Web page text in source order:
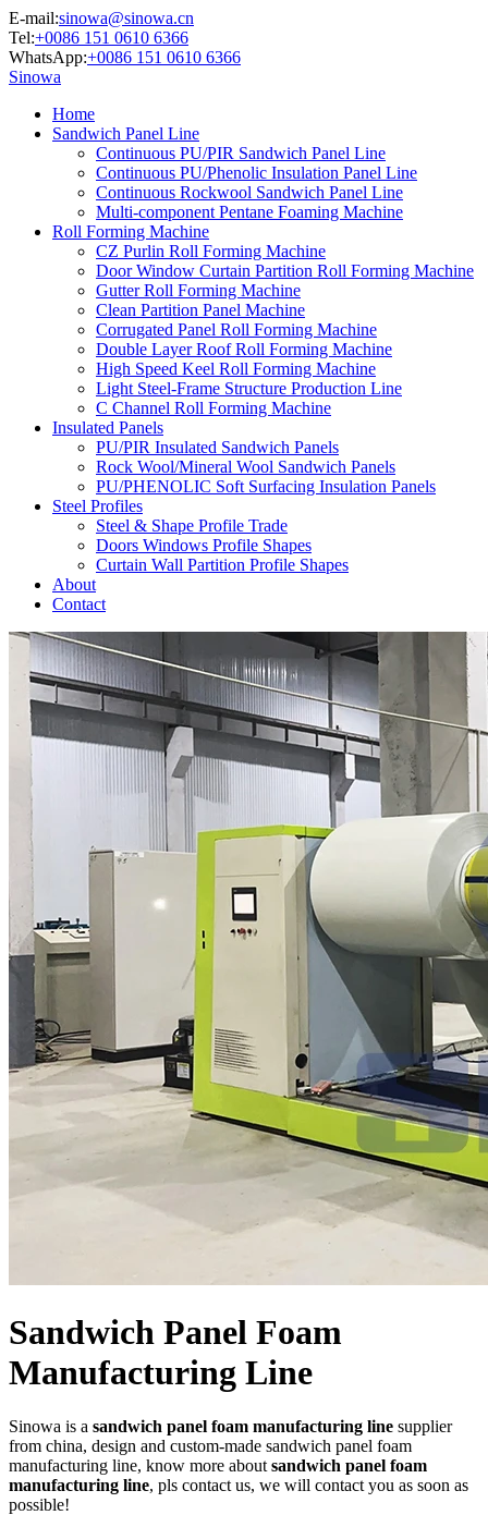
E-mail:sinowa@sinowa.cn
Tel:+0086 151 0610 6366
WhatsApp:+0086 151 0610 6366
Sinowa
Home
Sandwich Panel Line
Continuous PU/PIR Sandwich Panel Line
Continuous PU/Phenolic Insulation Panel Line
Continuous Rockwool Sandwich Panel Line
Multi-component Pentane Foaming Machine
Roll Forming Machine
CZ Purlin Roll Forming Machine
Door Window Curtain Partition Roll Forming Machine
Gutter Roll Forming Machine
Clean Partition Panel Machine
Corrugated Panel Roll Forming Machine
Double Layer Roof Roll Forming Machine
High Speed Keel Roll Forming Machine
Light Steel-Frame Structure Production Line
C Channel Roll Forming Machine
Insulated Panels
PU/PIR Insulated Sandwich Panels
Rock Wool/Mineral Wool Sandwich Panels
PU/PHENOLIC Soft Surfacing Insulation Panels
Steel Profiles
Steel & Shape Profile Trade
Doors Windows Profile Shapes
Curtain Wall Partition Profile Shapes
About
Contact
Sandwich Panel Foam
Manufacturing Line
Sinowa is a sandwich panel foam manufacturing line supplier
from china, design and custom-made sandwich panel foam
manufacturing line, know more about sandwich panel foam
manufacturing line, pls contact us, we will contact you as soon as
possible!